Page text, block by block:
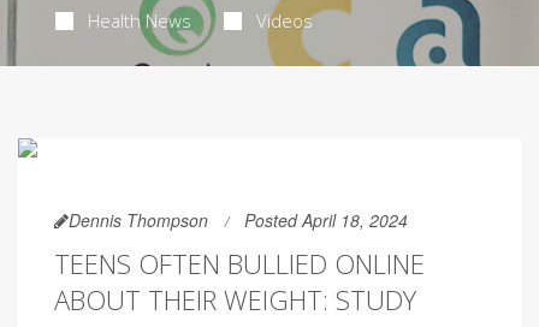
Health News Videos
Dennis Thompson Posted April 18, 2024
TEENS OFTEN BULLIED ONLINE
ABOUT THEIR WEIGHT: STUDY